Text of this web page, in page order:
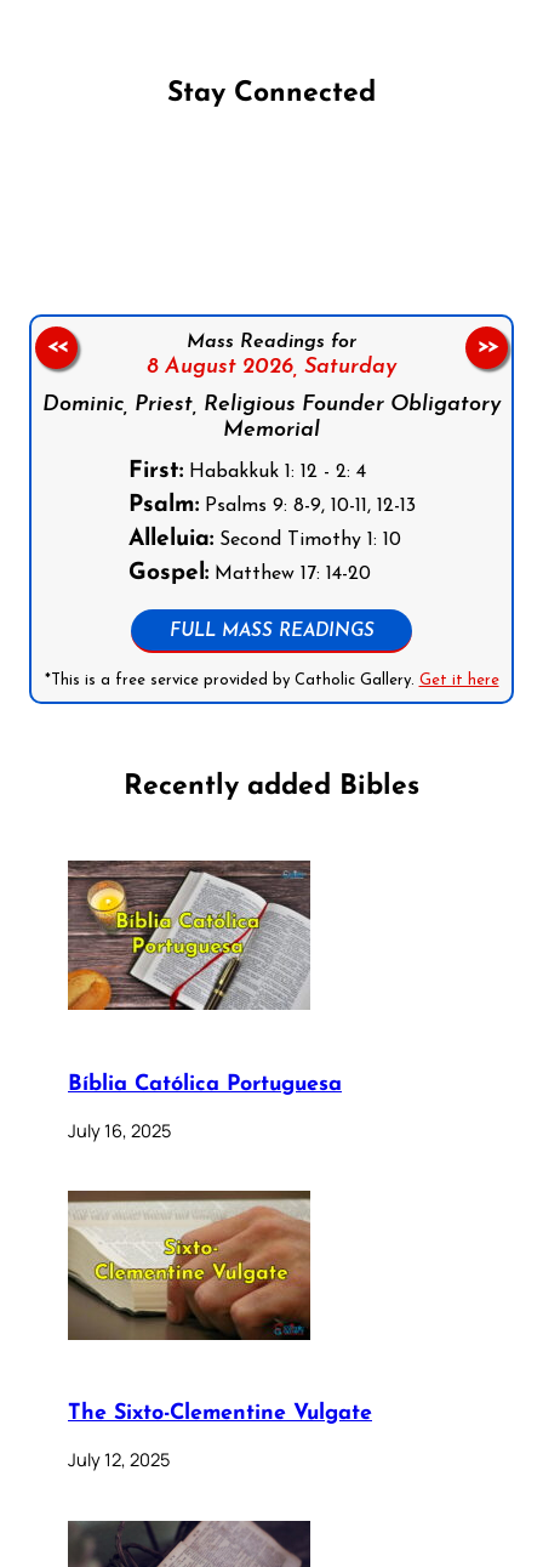
Stay Connected
Mass Readings for
8 August 2026, Saturday
Dominic, Priest, Religious Founder Obligatory
Memorial
First:Habakkuk 1: 12 - 2: 4
Psalm:Psalms 9: 8-9, 10-11, 12-13
Alleluia:Second Timothy 1: 10
Gospel:Matthew 17: 14-20
FULL MASS READINGS
*This is a free service provided by Catholic Gallery. Get it here
<< >>
Recently added Bibles
Bíblia Católica Portuguesa
July 16, 2025
The Sixto-Clementine Vulgate
July 12, 2025